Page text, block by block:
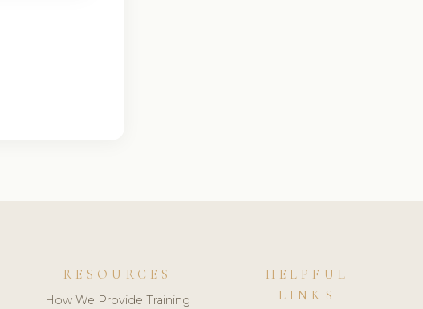
RESOURCES
How We Provide Training
HELPFUL
LINKS